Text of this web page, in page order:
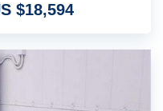
$18,594